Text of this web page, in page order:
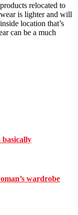
relocated to
is lighter and will
location that’s
can be a much
basically
wardrobe